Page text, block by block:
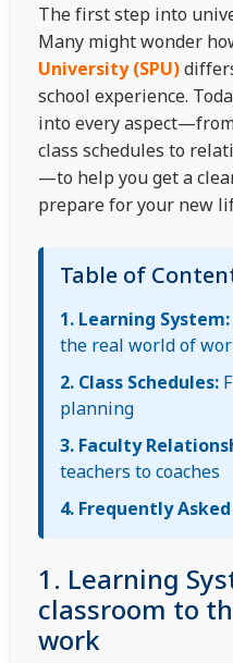
The first step into
Many might wonder
University (SPU)
school experience.
into every
class schedules to
—to help you get a
prepare for your new
Table of
1. Learning System:
the real world of
2. Class Schedules:
planning
3. Faculty
teachers to coaches
4. Frequently
1. Learning
classroom to
work